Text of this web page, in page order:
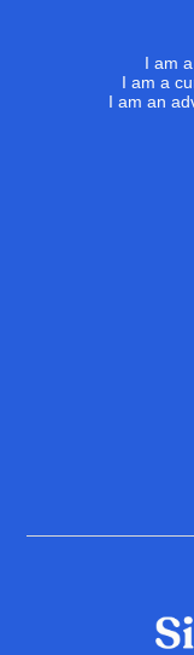
I am
I am a
I am an